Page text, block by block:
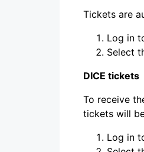
Tickets are
Log in
Select
DICE tickets
To receive
tickets will
Log in